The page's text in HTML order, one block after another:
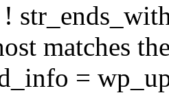
matches
=